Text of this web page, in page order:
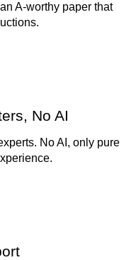
A-worthy paper that
No AI
No AI, only pure